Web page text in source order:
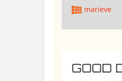
marieve
GOOD